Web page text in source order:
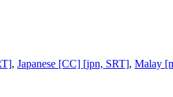
, Japanese [CC] [jpn, SRT], Malay